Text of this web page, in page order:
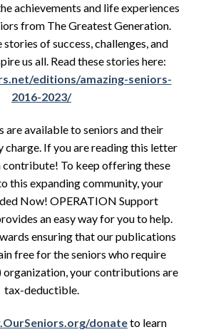
achievements and life experiences
from The Greatest Generation.
stories of success, challenges, and
us all. Read these stories here:
editions/amazing-seniors-
2016-2023/
are available to seniors and their
charge. If you are reading this letter
contribute! To keep offering these
this expanding community, your
Now! OPERATION Support
an easy way for you to help.
ensuring that our publications
free for the seniors who require
organization, your contributions are
tax-deductible.
donateto learn